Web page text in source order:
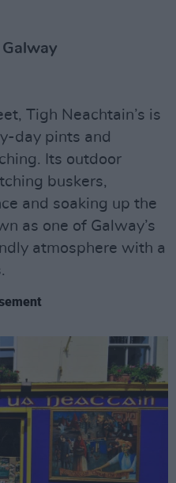
Tigh Neachtain’s is
day pints and
Its outdoor
buskers,
and soaking up the
as one of Galway’s
atmosphere with a